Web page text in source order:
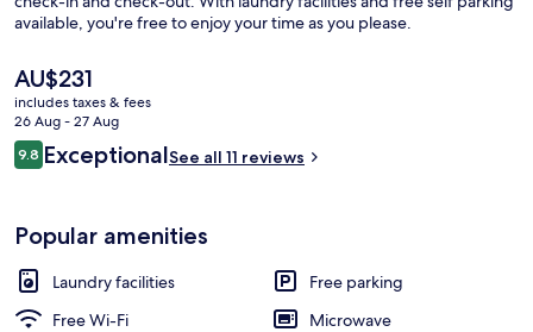
available, you're free to enjoy your time as you please.
The
current
price
is
AU$231
AU$231
includes taxes & fees
26 Aug - 27 Aug
Reviews
9.89.8 out of 10
ExceptionalSee all 11 reviews
Popular amenities
Laundry facilities
Free parking
Free Wi-Fi
Microwave